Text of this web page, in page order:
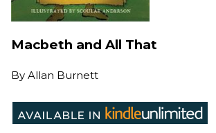
Macbeth and All That
By Allan Burnett